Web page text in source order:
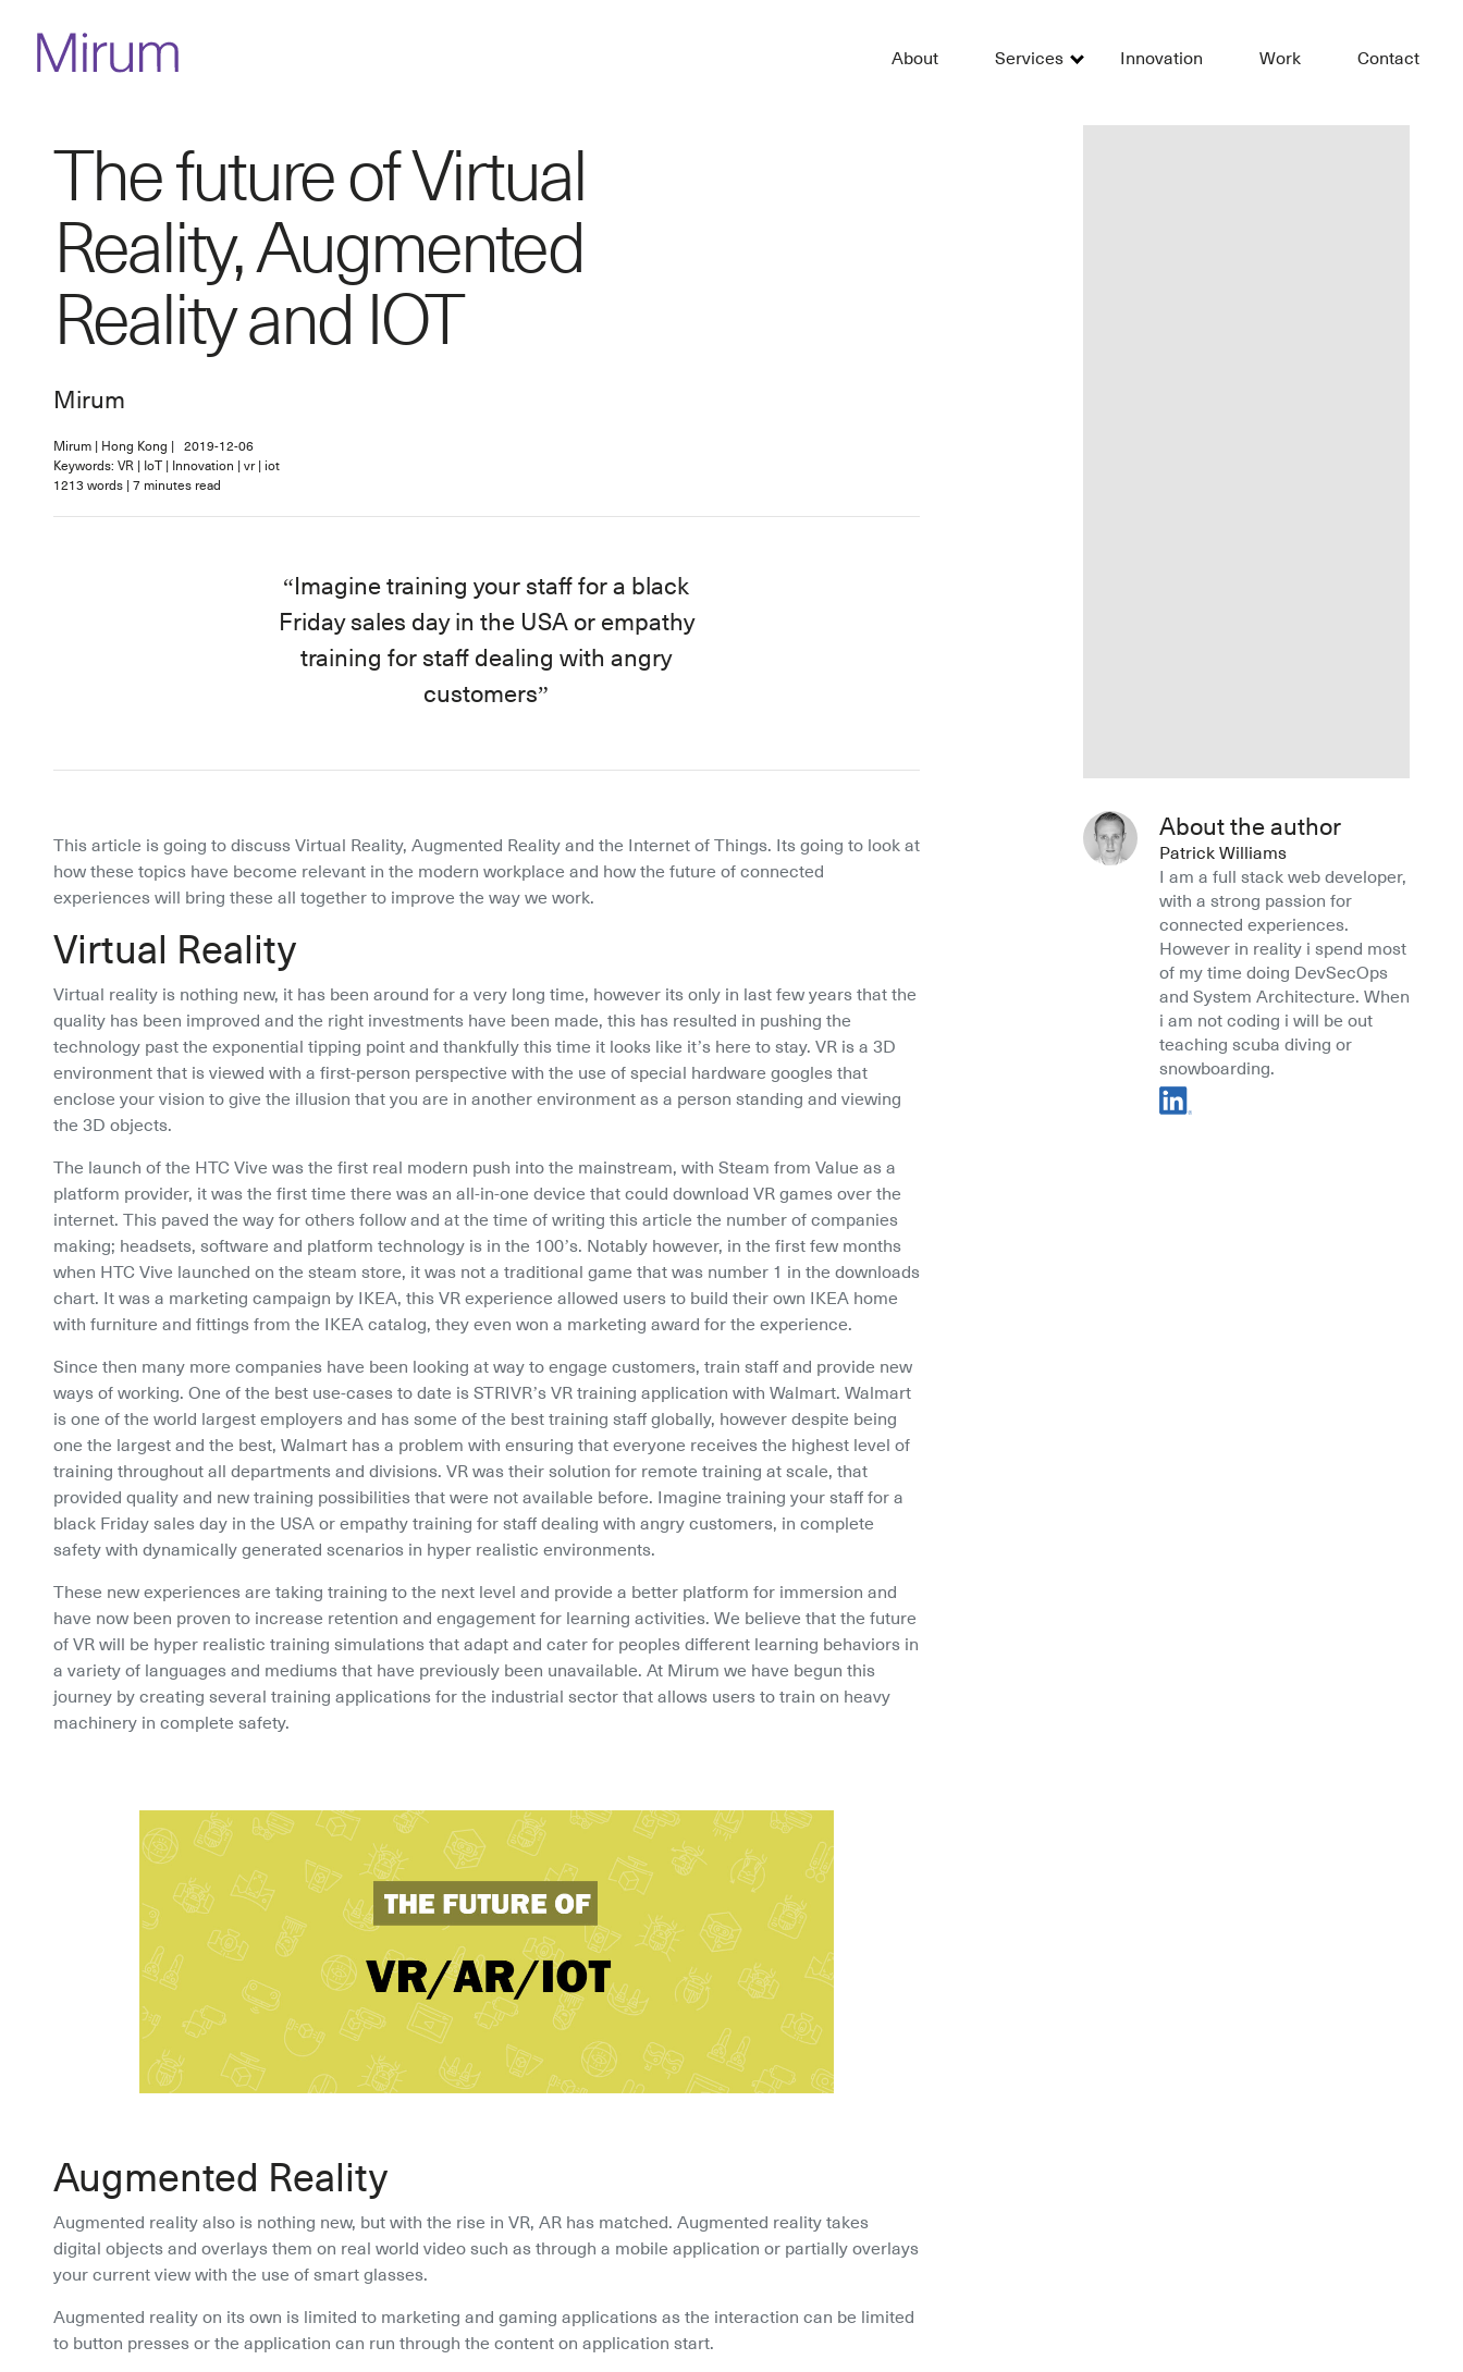
About Services Innovation Work Contact
The future of Virtual
Reality, Augmented
Reality and IOT
Mirum
Mirum | Hong Kong | 2019-12-06
Keywords: VR | IoT | Innovation | vr | iot
1213 words|7 minutes read
Imagine training your staff for a black
Friday sales day in the USA or empathy
training for staff dealing with angry
customers
This article is going to discuss Virtual Reality, Augmented Reality and the Internet of Things. Its going to look at
how these topics have become relevant in the modern workplace and how the future of connected
experiences will bring these all together to improve the way we work.
Virtual Reality
Virtual reality is nothing new, it has been around for a very long time, however its only in last few years that the
quality has been improved and the right investments have been made, this has resulted in pushing the
technology past the exponential tipping point and thankfully this time it looks like it’s here to stay. VR is a 3D
environment that is viewed with a first-person perspective with the use of special hardware googles that
enclose your vision to give the illusion that you are in another environment as a person standing and viewing
the 3D objects.
The launch of the HTC Vive was the first real modern push into the mainstream, with Steam from Value as a
platform provider, it was the first time there was an all-in-one device that could download VR games over the
internet. This paved the way for others follow and at the time of writing this article the number of companies
making; headsets, software and platform technology is in the 100’s. Notably however, in the first few months
when HTC Vive launched on the steam store, it was not a traditional game that was number 1 in the downloads
chart. It was a marketing campaign by IKEA, this VR experience allowed users to build their own IKEA home
with furniture and fittings from the IKEA catalog, they even won a marketing award for the experience.
Since then many more companies have been looking at way to engage customers, train staff and provide new
ways of working. One of the best use-cases to date is STRIVR’s VR training application with Walmart. Walmart
is one of the world largest employers and has some of the best training staff globally, however despite being
one the largest and the best, Walmart has a problem with ensuring that everyone receives the highest level of
training throughout all departments and divisions. VR was their solution for remote training at scale, that
provided quality and new training possibilities that were not available before. Imagine training your staff for a
black Friday sales day in the USA or empathy training for staff dealing with angry customers, in complete
safety with dynamically generated scenarios in hyper realistic environments.
These new experiences are taking training to the next level and provide a better platform for immersion and
have now been proven to increase retention and engagement for learning activities. We believe that the future
of VR will be hyper realistic training simulations that adapt and cater for peoples different learning behaviors in
a variety of languages and mediums that have previously been unavailable. At Mirum we have begun this
journey by creating several training applications for the industrial sector that allows users to train on heavy
machinery in complete safety.
Augmented Reality
Augmented reality also is nothing new, but with the rise in VR, AR has matched. Augmented reality takes
digital objects and overlays them on real world video such as through a mobile application or partially overlays
your current view with the use of smart glasses.
Augmented reality on its own is limited to marketing and gaming applications as the interaction can be limited
to button presses or the application can run through the content on application start.
About the author
Patrick Williams
I am a full stack web developer,
with a strong passion for
connected experiences.
However in reality i spend most
of my time doing DevSecOps
and System Architecture. When
i am not coding i will be out
teaching scuba diving or
snowboarding.